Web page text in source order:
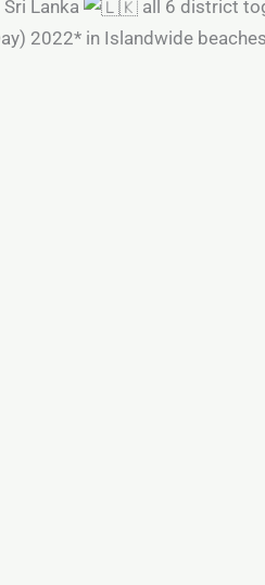
Sri Lanka
all 6 district
2022* in Islandwide